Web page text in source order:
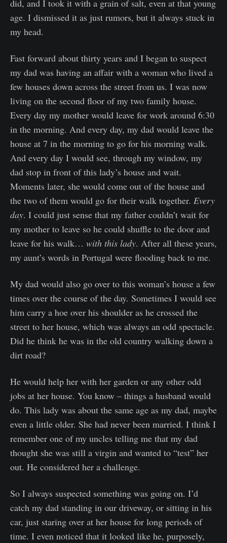
did, and I took it with a grain of salt, even at that young
age. I dismissed it as just rumors, but it always stuck in
my head.
Fast forward about thirty years and I began to suspect
my dad was having an affair with a woman who lived a
few houses down across the street from us. I was now
living on the second floor of my two family house.
Every day my mother would leave for work around 6:30
in the morning. And every day, my dad would leave the
house at 7 in the morning to go for his morning walk.
And every day I would see, through my window, my
dad stop in front of this lady’s house and wait.
Moments later, she would come out of the house and
the two of them would go for their walk together. Every
day. I could just sense that my father couldn’t wait for
my mother to leave so he could shuffle to the door and
leave for his walk… with this lady. After all these years,
my aunt’s words in Portugal were flooding back to me.
My dad would also go over to this woman’s house a few
times over the course of the day. Sometimes I would see
him carry a hoe over his shoulder as he crossed the
street to her house, which was always an odd spectacle.
Did he think he was in the old country walking down a
dirt road?
He would help her with her garden or any other odd
jobs at her house. You know – things a husband would
do. This lady was about the same age as my dad, maybe
even a little older. She had never been married. I think I
remember one of my uncles telling me that my dad
thought she was still a virgin and wanted to “test” her
out. He considered her a challenge.
So I always suspected something was going on. I’d
catch my dad standing in our driveway, or sitting in his
car, just staring over at her house for long periods of
time. I even noticed that it looked like he, purposely,